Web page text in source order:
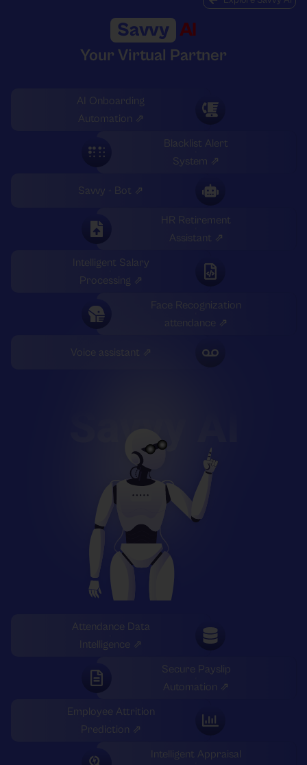
Savvy AI
Your Virtual Partner
AI Onboarding
Automation ⇗
Blacklist Alert
System ⇗
Savvy - Bot ⇗
HR Retirement
Assistant ⇗
Intelligent Salary
Processing ⇗
Face Recognization
attendance ⇗
Voice assistant ⇗
Attendance Data
Intelligence ⇗
Secure Payslip
Automation ⇗
Employee Attrition
Prediction ⇗
Intelligent Appraisal